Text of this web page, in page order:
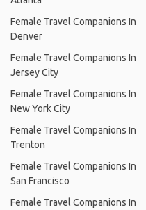
Female Travel Companions In
Denver
Female Travel Companions In
Jersey City
Female Travel Companions In
New York City
Female Travel Companions In
Trenton
Female Travel Companions In
San Francisco
Female Travel Companions In